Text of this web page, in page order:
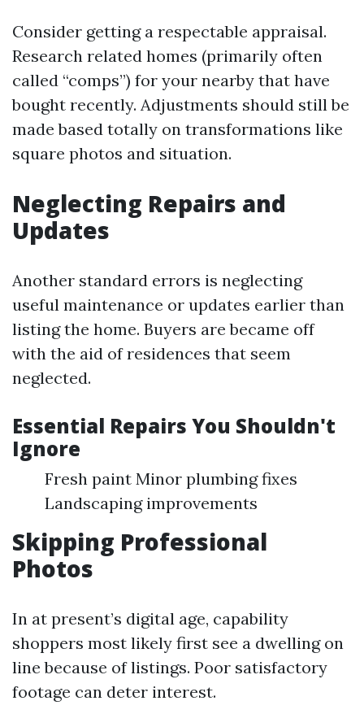
Consider getting a respectable appraisal.
Research related homes (primarily often
called “comps”) for your nearby that have
bought recently. Adjustments should still be
made based totally on transformations like
square photos and situation.
Neglecting Repairs and
Updates
Another standard errors is neglecting
useful maintenance or updates earlier than
listing the home. Buyers are became off
with the aid of residences that seem
neglected.
Essential Repairs You Shouldn't
Ignore
Fresh paint Minor plumbing fixes
Landscaping improvements
Skipping Professional
Photos
In at present’s digital age, capability
shoppers most likely first see a dwelling on
line because of listings. Poor satisfactory
footage can deter interest.